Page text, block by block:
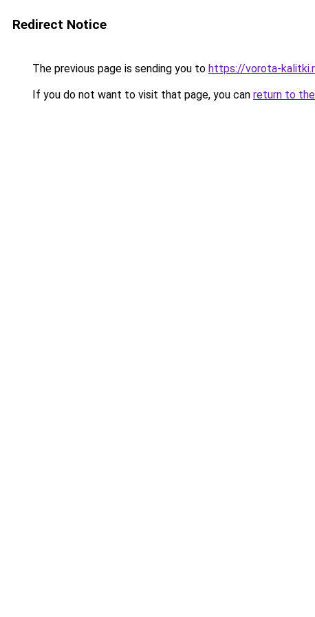
Redirect Notice
The previous page is sending you to https://vorota-
If you do not want to visit that page, you can return to